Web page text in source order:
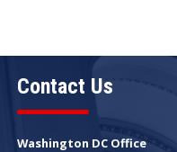
Contact Us
Washington DC Office